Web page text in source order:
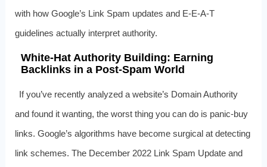
with how Google’s Link Spam updates and E‑E‑A‑T
guidelines actually interpret authority.
White-Hat Authority Building: Earning
Backlinks in a Post-Spam World
If you’ve recently analyzed a website’s Domain Authority
and found it wanting, the worst thing you can do is panic-buy
links. Google’s algorithms have become surgical at detecting
link schemes. The December 2022 Link Spam Update and